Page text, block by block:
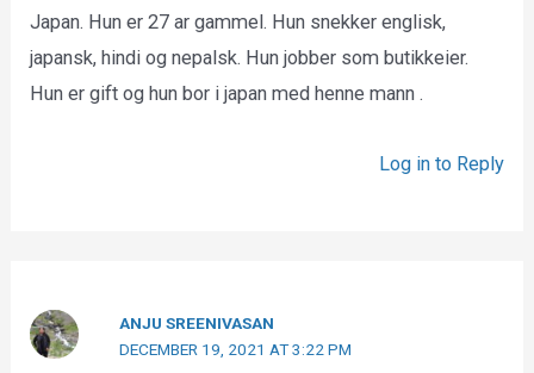
Japan. Hun er 27 ar gammel. Hun snekker englisk,
japansk, hindi og nepalsk. Hun jobber som butikkeier.
Hun er gift og hun bor i japan med henne mann .
Log in to Reply
ANJU SREENIVASAN
DECEMBER 19, 2021 AT 3:22 PM